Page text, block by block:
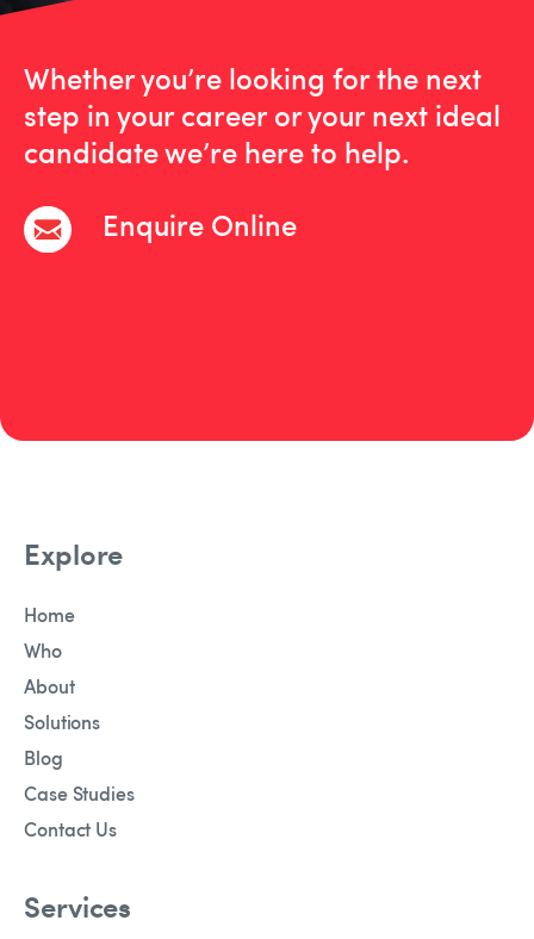
Whether you’re looking for the next
step in your career or your next ideal
candidate we’re here to help.
Enquire Online
Explore
Home
Who
About
Solutions
Blog
Case Studies
Contact Us
Services